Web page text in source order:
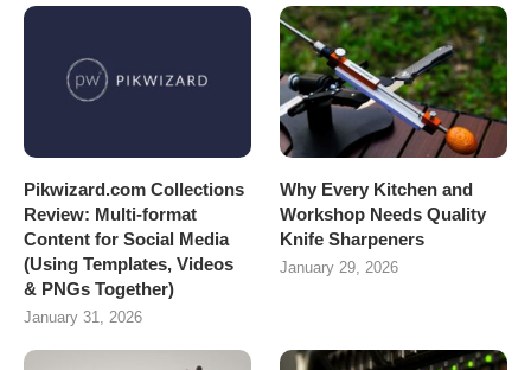
Pikwizard.com Collections
Review: Multi-format
Content for Social Media
(Using Templates, Videos
& PNGs Together)
January 31, 2026
Why Every Kitchen and
Workshop Needs Quality
Knife Sharpeners
January 29, 2026